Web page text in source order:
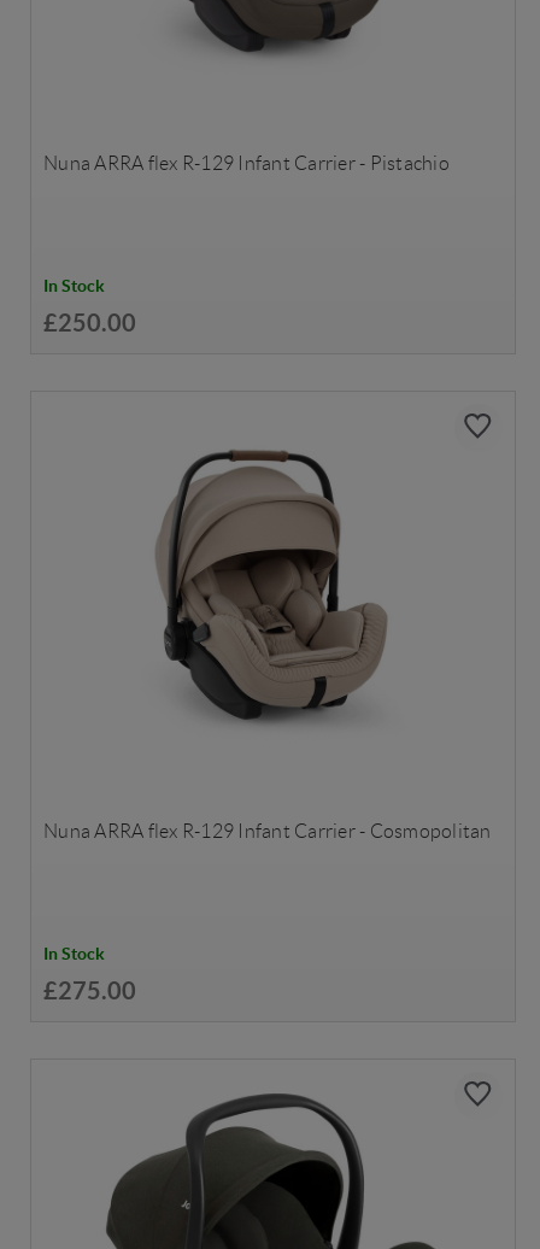
Nuna ARRA flex R-129 Infant Carrier - Pistachio
In Stock
£250.00
Nuna ARRA flex R-129 Infant Carrier - Cosmopolitan
In Stock
£275.00